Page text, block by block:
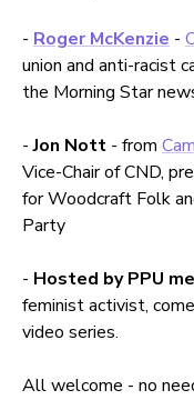
- Roger McKenzie -
union and anti-racist
the Morning Star
-Jon Nott - from
Vice-Chair of CND,
for Woodcraft Folk
Party
- Hosted by PPU
feminist activist,
video series.
All welcome - no